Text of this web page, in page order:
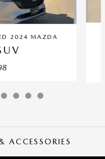
2024 MAZDA
ACCESSORIES